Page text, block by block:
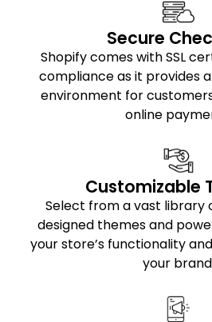
Secure
Shopify comes with SSL
compliance as it provides
environment for
online
Customizable
Select from a vast library
designed themes and
your store’s functionality
your